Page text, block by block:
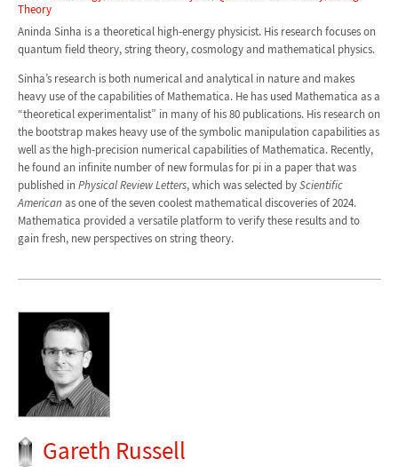
Theory
Aninda Sinha is a theoretical high-energy physicist. His research focuses on
quantum field theory, string theory, cosmology and mathematical physics.
Sinha’s research is both numerical and analytical in nature and makes
heavy use of the capabilities of Mathematica. He has used Mathematica as a
“theoretical experimentalist” in many of his 80 publications. His research on
the bootstrap makes heavy use of the symbolic manipulation capabilities as
well as the high-precision numerical capabilities of Mathematica. Recently,
he found an infinite number of new formulas for pi in a paper that was
published in Physical Review Letters, which was selected byScientific
American as one of the seven coolest mathematical discoveries of 2024.
Mathematica provided a versatile platform to verify these results and to
gain fresh, new perspectives on string theory.
Gareth Russell